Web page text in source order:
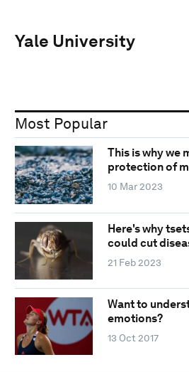
Yale University
Most Popular
This is why we
protection of
10 Mar 2023
Here's why
could cut
21 Feb 2023
Want to
emotions?
13 Oct 2017